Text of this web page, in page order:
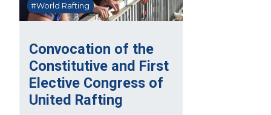
Convocation of the
Constitutive and First
Elective Congress of
United Rafting
#World Rafting